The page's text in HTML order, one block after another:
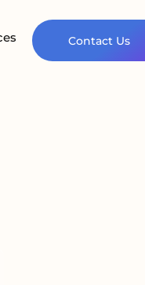
Contact Us